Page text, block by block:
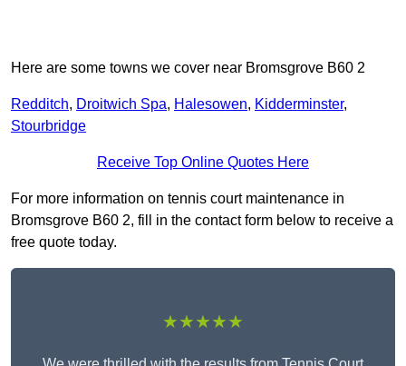
Here are some towns we cover near Bromsgrove B60 2
Redditch, Droitwich Spa, Halesowen, Kidderminster,
Stourbridge
Receive Top Online Quotes Here
For more information on tennis court maintenance in
Bromsgrove B60 2, fill in the contact form below to receive a
free quote today.
★★★★★